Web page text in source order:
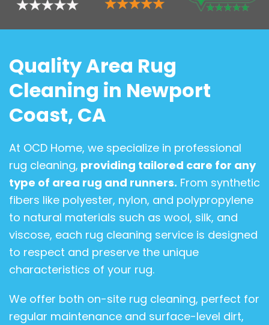
Quality Area Rug
Cleaning in Newport
Coast, CA
At OCD Home, we specialize in professional
rug cleaning, providing tailored care for any
type of area rug and runners. From synthetic
fibers like polyester, nylon, and polypropylene
to natural materials such as wool, silk, and
viscose, each rug cleaning service is designed
to respect and preserve the unique
characteristics of your rug.
We offer both on-site rug cleaning, perfect for
regular maintenance and surface-level dirt,